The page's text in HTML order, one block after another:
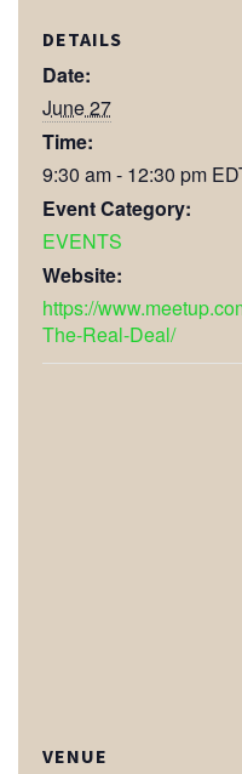
DETAILS
Date:
June 27
Time:
9:30 am - 12:30 pm
Event Category:
EVENTS
Website:
https://
The-Real-Deal/
VENUE